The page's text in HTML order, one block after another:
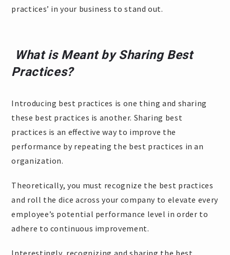
practices’ in your business to stand out.
What is Meant by Sharing Best
Practices?
Introducing best practices is one thing and sharing
these best practices is another. Sharing best
practices is an effective way to improve the
performance by repeating the best practices in an
organization.
Theoretically, you must recognize the best practices
and roll the dice across your company to elevate every
employee’s potential performance level in order to
adhere to continuous improvement.
Interestingly, recognizing and sharing the best